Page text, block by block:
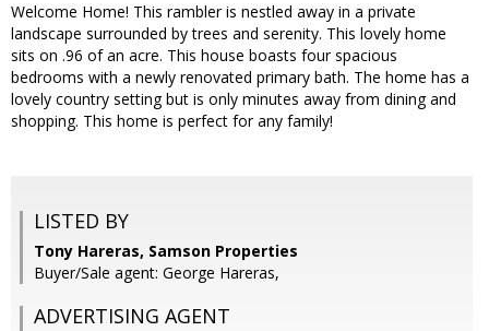
Welcome Home! This rambler is nestled away in a private
landscape surrounded by trees and serenity. This lovely home
sits on .96 of an acre. This house boasts four spacious
bedrooms with a newly renovated primary bath. The home has a
lovely country setting but is only minutes away from dining and
shopping. This home is perfect for any family!
LISTED BY
Tony Hareras, Samson Properties
Buyer/Sale agent: George Hareras,
ADVERTISING AGENT